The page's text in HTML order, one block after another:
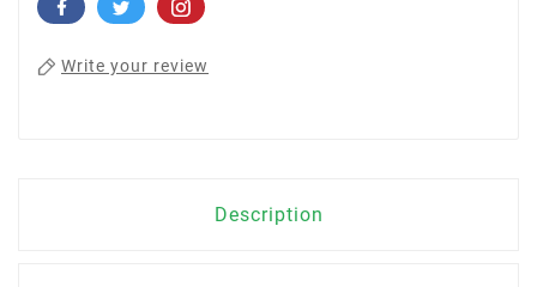
Write your review
Description